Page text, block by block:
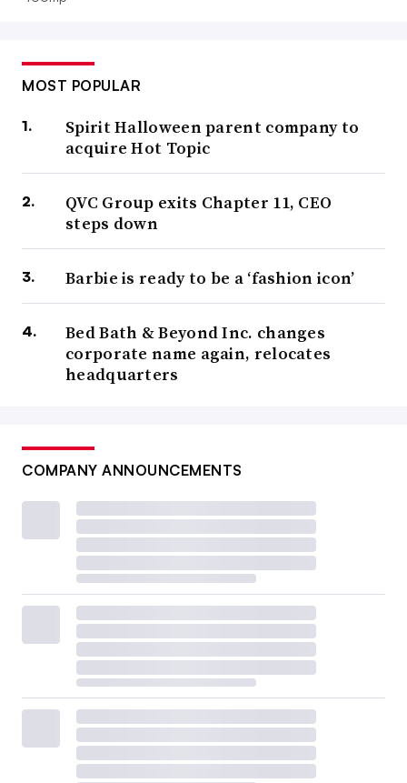
MOST POPULAR
Spirit Halloween parent company to
acquire Hot Topic
QVC Group exits Chapter 11, CEO
steps down
Barbie is ready to be a ‘fashion icon’
Bed Bath & Beyond Inc. changes
corporate name again, relocates
headquarters
COMPANY ANNOUNCEMENTS